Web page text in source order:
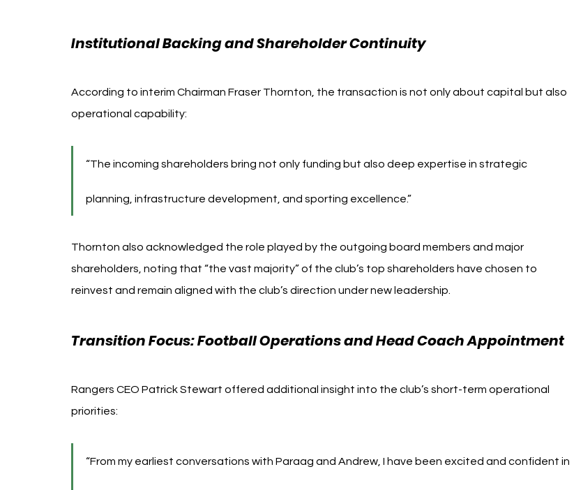
Institutional Backing and Shareholder Continuity
According to interim Chairman Fraser Thornton, the transaction is not only about capital but also
operational capability:
“The incoming shareholders bring not only funding but also deep expertise in strategic
planning, infrastructure development, and sporting excellence.”
Thornton also acknowledged the role played by the outgoing board members and major
shareholders, noting that “the vast majority” of the club’s top shareholders have chosen to
reinvest and remain aligned with the club’s direction under new leadership.
Transition Focus: Football Operations and Head Coach Appointment
Rangers CEO Patrick Stewart offered additional insight into the club’s short-term operational
priorities:
“From my earliest conversations with Paraag and Andrew, I have been excited and confident in